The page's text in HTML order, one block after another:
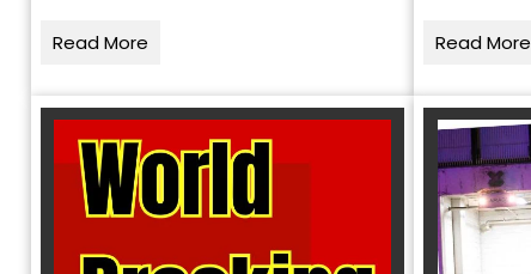
Read More Read More